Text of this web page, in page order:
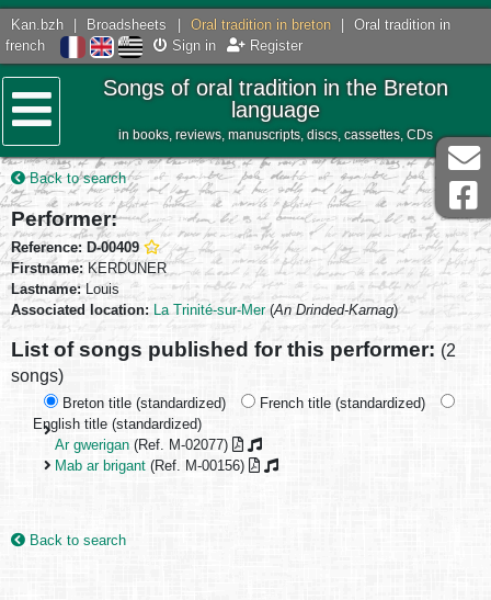
Kan.bzh Broadsheets Oral tradition in breton
Oral tradition in
french
Sign in Register
Menu
Songs of oral tradition in the Breton
language
in books, reviews, manuscripts, discs, cassettes, CDs
Back to search
Performer:
Reference: D-00409
Firstname: KERDUNER
Lastname: Louis
Associated location:
La Trinité-sur-Mer(An Drinded-Karnag)
List of songs published for this performer: (2
songs)
Breton title (standardized)
French title (standardized)
English title (standardized)
Ar gwerigan (Ref. M-02077)
Mab ar brigant (Ref. M-00156)
Back to search